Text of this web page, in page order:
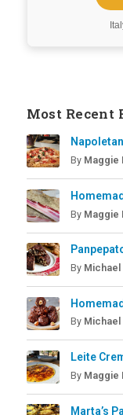
Most Recent
By Maggie
By Maggie
By Michael
By Michael
Leite
By Maggie
Marta’s